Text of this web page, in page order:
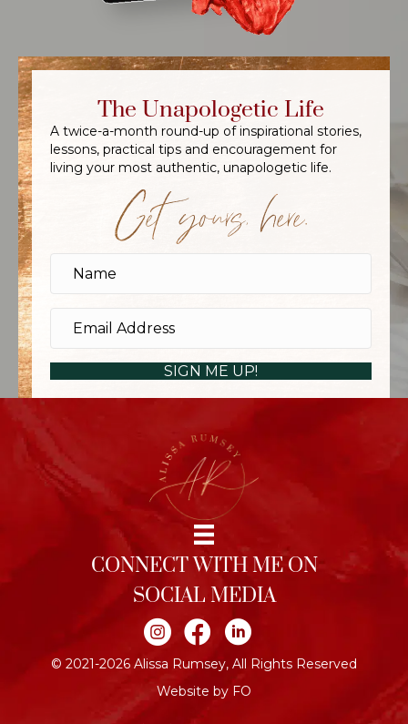
The Unapologetic Life
A twice-a-month round-up of inspirational stories,
lessons, practical tips and encouragement for
living your most authentic, unapologetic life.
Get yours, here.
SIGN ME UP!
CONNECT WITH ME ON
SOCIAL MEDIA
Join me on Instagram
Join me on Facebook
Join me on LinkedIn
© 2021-2026 Alissa Rumsey, All Rights Reserved
Website by FO